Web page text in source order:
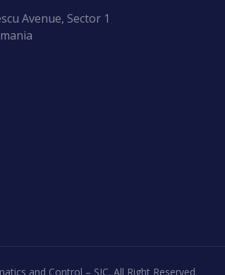
Avenue, Sector 1
and Control – SIC. All Right Reserved.